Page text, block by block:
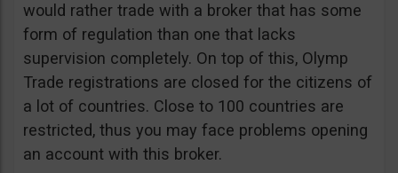
would rather trade with a broker that has some
form of regulation than one that lacks
supervision completely. On top of this, Olymp
Trade registrations are closed for the citizens of
a lot of countries. Close to 100 countries are
restricted, thus you may face problems opening
an account with this broker.